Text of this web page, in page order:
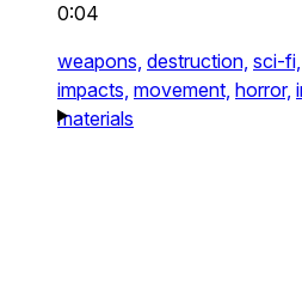
0:04
weapons, destruction, sci-fi,
impacts, movement, horror,
materials